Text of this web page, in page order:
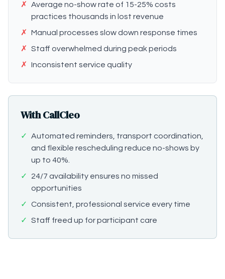
✗
Average no-show rate of 15-25% costs
practices thousands in lost revenue
✗
Manual processes slow down response times
✗
Staff overwhelmed during peak periods
✗
Inconsistent service quality
With CallCleo
✓
Automated reminders, transport coordination,
and flexible rescheduling reduce no-shows by
up to 40%.
✓
24/7 availability ensures no missed
opportunities
✓
Consistent, professional service every time
✓
Staff freed up for participant care